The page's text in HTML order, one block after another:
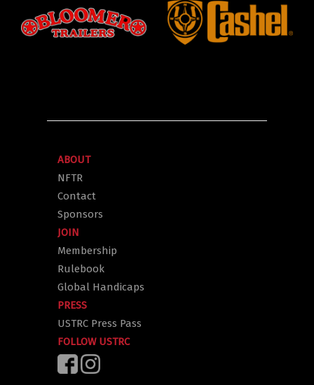
ABOUT
NFTR
Contact
Sponsors
JOIN
Membership
Rulebook
Global Handicaps
PRESS
USTRC Press Pass
FOLLOW USTRC